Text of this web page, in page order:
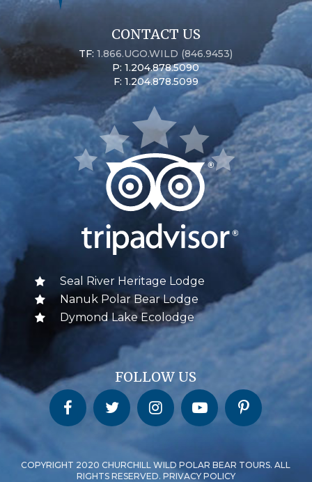
CONTACT US
TF:1.866.UGO.WILD (846.9453)
P: 1.204.878.5090
F: 1.204.878.5099
Seal River Heritage Lodge
Nanuk Polar Bear Lodge
Dymond Lake Ecolodge
FOLLOW US
Churchill Wild on FacebookChurchill Wild on Twitter Churchill Wild on InstagramChurchill Wild on YouTubeChurchill Wild on Pinterest
COPYRIGHT 2020 CHURCHILL WILD POLAR BEAR TOURS. ALL
RIGHTS RESERVED. PRIVACY POLICY